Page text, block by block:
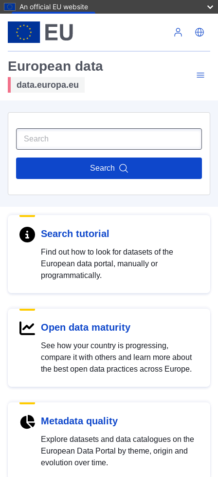
An official EU website
European data
data.europa.eu
Search
Search tutorial
Find out how to look for datasets of the
European data portal, manually or
programmatically.
Open data maturity
See how your country is progressing,
compare it with others and learn more about
the best open data practices across Europe.
Metadata quality
Explore datasets and data catalogues on the
European Data Portal by theme, origin and
evolution over time.